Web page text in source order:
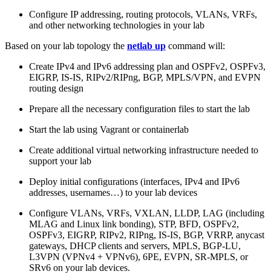
Configure IP addressing, routing protocols, VLANs, VRFs,
and other networking technologies in your lab
Based on your lab topology the netlab up command will:
Create IPv4 and IPv6 addressing plan and OSPFv2, OSPFv3,
EIGRP, IS-IS, RIPv2/RIPng, BGP, MPLS/VPN, and EVPN
routing design
Prepare all the necessary configuration files to start the lab
Start the lab using Vagrant or containerlab
Create additional virtual networking infrastructure needed to
support your lab
Deploy initial configurations (interfaces, IPv4 and IPv6
addresses, usernames…) to your lab devices
Configure VLANs, VRFs, VXLAN, LLDP, LAG (including
MLAG and Linux link bonding), STP, BFD, OSPFv2,
OSPFv3, EIGRP, RIPv2, RIPng, IS-IS, BGP, VRRP, anycast
gateways, DHCP clients and servers, MPLS, BGP-LU,
L3VPN (VPNv4 + VPNv6), 6PE, EVPN, SR-MPLS, or
SRv6 on your lab devices.